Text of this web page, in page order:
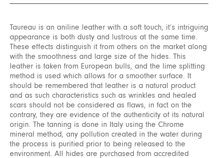
Taureau is an aniline leather with a soft touch, it’s intriguing
appearance is both dusty and lustrous at the same time.
These effects distinguish it from others on the market along
with the smoothness and large size of the hides. This
leather is taken from European bulls, and the lime splitting
method is used which allows for a smoother surface. It
should be remembered that leather is a natural product
and as such characteristics such as wrinkles and healed
scars should not be considered as flaws, in fact on the
contrary, they are evidence of the authenticity of its natural
origin. The tanning is done in Italy using the Chrome
mineral method, any pollution created in the water during
the process is purified prior to being released to the
environment. All hides are purchased from accredited